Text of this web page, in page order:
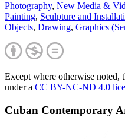
Photography, New Media &
Painting, Sculpture and
Objects, Drawing, Graphics
Except where otherwise noted,
under a CC BY-NC-ND 4.0
Cuban Contemporary